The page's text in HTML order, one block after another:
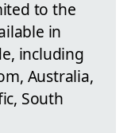
to the
in
including
Australia,
South